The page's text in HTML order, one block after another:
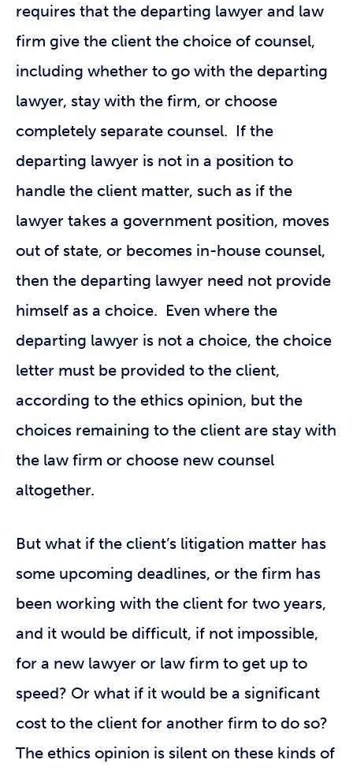
requires that the departing lawyer and law
firm give the client the choice of counsel,
including whether to go with the departing
lawyer, stay with the firm, or choose
completely separate counsel. If the
departing lawyer is not in a position to
handle the client matter, such as if the
lawyer takes a government position, moves
out of state, or becomes in-house counsel,
then the departing lawyer need not provide
himself as a choice. Even where the
departing lawyer is not a choice, the choice
letter must be provided to the client,
according to the ethics opinion, but the
choices remaining to the client are stay with
the law firm or choose new counsel
altogether.
But what if the client’s litigation matter has
some upcoming deadlines, or the firm has
been working with the client for two years,
and it would be difficult, if not impossible,
for a new lawyer or law firm to get up to
speed? Or what if it would be a significant
cost to the client for another firm to do so?
The ethics opinion is silent on these kinds of